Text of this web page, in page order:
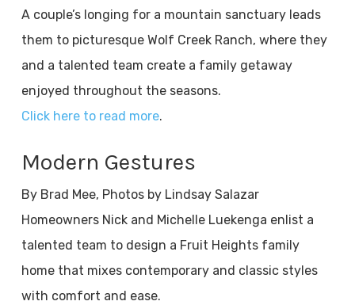
A couple’s longing for a mountain sanctuary leads
them to picturesque Wolf Creek Ranch, where they
and a talented team create a family getaway
enjoyed throughout the seasons.
Click here to read more.
Modern Gestures
By Brad Mee, Photos by Lindsay Salazar
Homeowners Nick and Michelle Luekenga enlist a
talented team to design a Fruit Heights family
home that mixes contemporary and classic styles
with comfort and ease.